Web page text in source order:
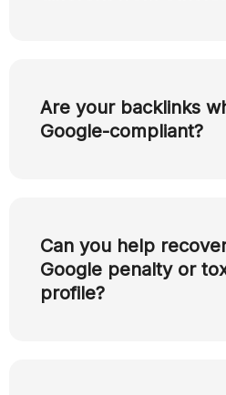
Are your backlinks
Google-compliant?
Can you help
Google penalty or
profile?